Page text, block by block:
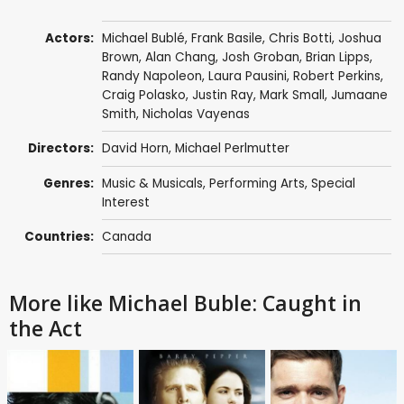
Actors: Michael Bublé, Frank Basile, Chris Botti, Joshua
Brown, Alan Chang, Josh Groban, Brian Lipps,
Randy Napoleon, Laura Pausini, Robert Perkins,
Craig Polasko, Justin Ray, Mark Small, Jumaane
Smith, Nicholas Vayenas
Directors: David Horn, Michael Perlmutter
Genres: Music & Musicals, Performing Arts, Special
Interest
Countries: Canada
More like Michael Buble: Caught in
the Act